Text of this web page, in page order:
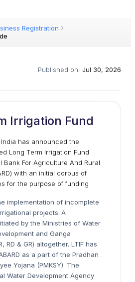
Registration
Published on: Jul 30, 2026
Irrigation Fund
has announced the
Long Term Irrigation Fund
Bank For Agriculture And Rural
with an initial corpus of
for the purpose of funding
implementation of incomplete
projects. A
by the Ministries of Water
and Ganga
RD & GR) altogether. LTIF has
as a part of the Pradhan
Yojana (PMKSY). The
Water Development Agency